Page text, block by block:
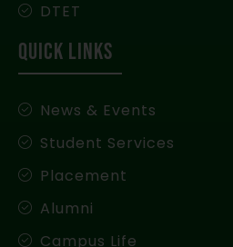
DTET
QUICK LINKS
News & Events
Student Services
Placement
Alumni
Campus Life